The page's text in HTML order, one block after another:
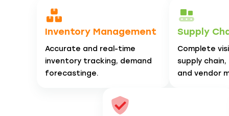
Inventory Management
Accurate and real-time
inventory tracking, demand
forecastinge.
Supply
Complete
supply
and vendor